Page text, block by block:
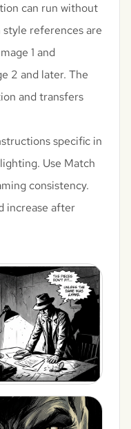
can run without
references are
1 and
2 and later. The
and transfers
specific in
Use Match
consistency.
increase after